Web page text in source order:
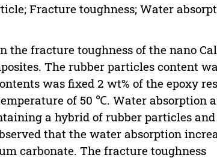
Fracture toughness; Water
the fracture toughness of the nano
The rubber particles content
was fixed 2 wt% of the epoxy
of 50 ℃. Water absorption
a hybrid of rubber particles and
that the water absorption
carbonate. The fracture toughness